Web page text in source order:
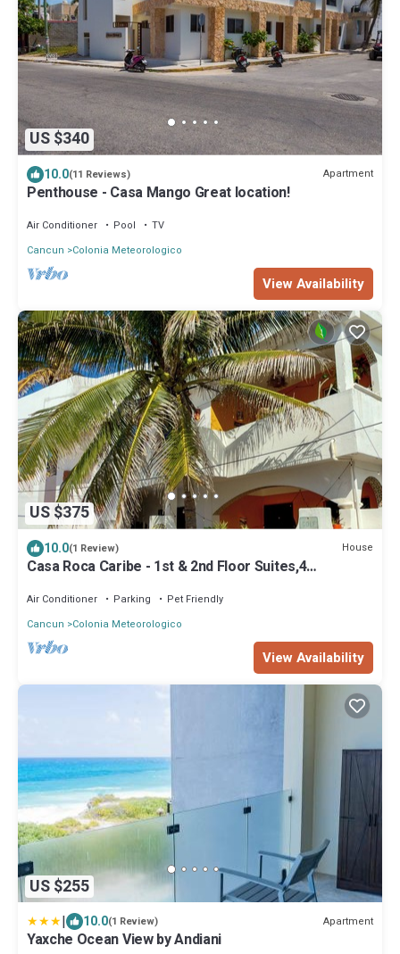
US $340
10.0(11 Reviews) Apartment
Penthouse - Casa Mango Great location!
Air Conditioner Pool
TV
Cancun
Colonia Meteorologico
View Availability
US $375
10.0(1 Review) House
Casa Roca Caribe - 1st & 2nd Floor Suites,4
Air Conditioner Parking
Pet Friendly
Cancun
Colonia Meteorologico
View Availability
US $255
| 10.0(1 Review) Apartment
Yaxche Ocean View by Andiani